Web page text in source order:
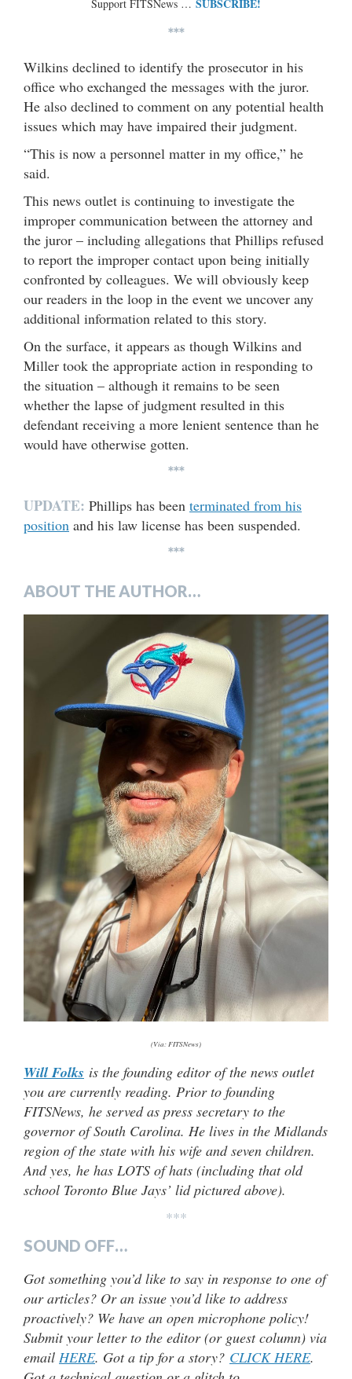
Support FITSNews … SUBSCRIBE!
***
Wilkins declined to identify the prosecutor in his
office who exchanged the messages with the juror.
He also declined to comment on any potential health
issues which may have impaired their judgment.
“This is now a personnel matter in my office,” he
said.
This news outlet is continuing to investigate the
improper communication between the attorney and
the juror – including allegations that Phillips refused
to report the improper contact upon being initially
confronted by colleagues. We will obviously keep
our readers in the loop in the event we uncover any
additional information related to this story.
On the surface, it appears as though Wilkins and
Miller took the appropriate action in responding to
the situation – although it remains to be seen
whether the lapse of judgment resulted in this
defendant receiving a more lenient sentence than he
would have otherwise gotten.
***
UPDATE: Phillips has been terminated from his
position and his law license has been suspended.
***
ABOUT THE AUTHOR…
(Via: FITSNews)
Will Folks is the founding editor of the news outlet
you are currently reading. Prior to founding
FITSNews, he served as press secretary to the
governor of South Carolina. He lives in the Midlands
region of the state with his wife and seven children.
And yes, he has LOTS of hats (including that old
school Toronto Blue Jays’ lid pictured above).
***
SOUND OFF…
Got something you’d like to say in response to one of
our articles? Or an issue you’d like to address
proactively? We have an open microphone policy!
Submit your letter to the editor (or guest column) via
email HERE. Got a tip for a story? CLICK HERE.